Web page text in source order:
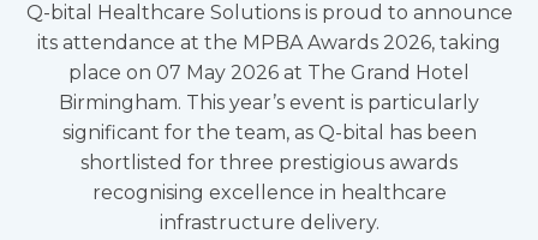
Q-bital Healthcare Solutions is proud to announce
its attendance at the MPBA Awards 2026, taking
place on 07 May 2026 at The Grand Hotel
Birmingham. This year’s event is particularly
significant for the team, as Q-bital has been
shortlisted for three prestigious awards
recognising excellence in healthcare
infrastructure delivery.